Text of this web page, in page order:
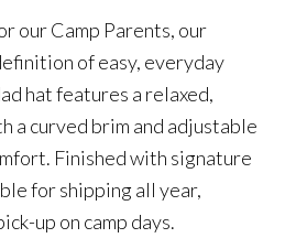
our Camp Parents, our
of easy, everyday
hat features a relaxed,
a curved brim and adjustable
Finished with signature
for shipping all year,
up on camp days.